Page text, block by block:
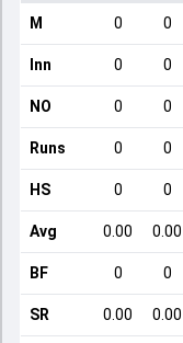
M 0 0
Inn 0 0
NO 0 0
Runs 0 0
HS 0 0
Avg 0.00 0.00
BF 0 0
SR 0.00 0.00